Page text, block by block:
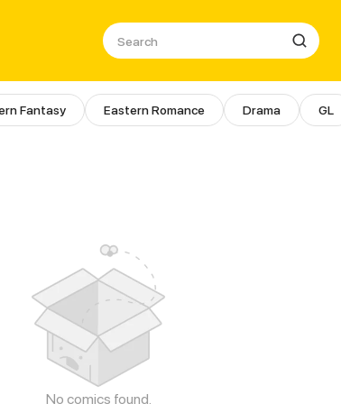
Fantasy Eastern Romance Drama GL
No comics found.